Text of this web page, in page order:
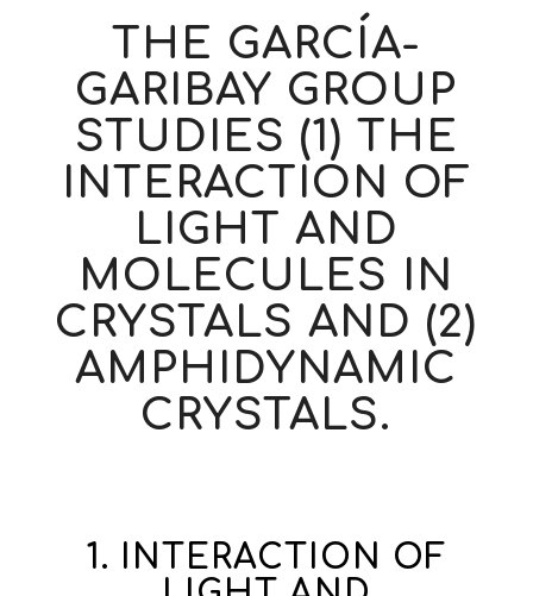
THE GARCÍA-
GARIBAY GROUP
STUDIES (1) THE
INTERACTION OF
LIGHT AND
MOLECULES IN
CRYSTALS AND (2)
AMPHIDYNAMIC
CRYSTALS.
1. INTERACTION OF